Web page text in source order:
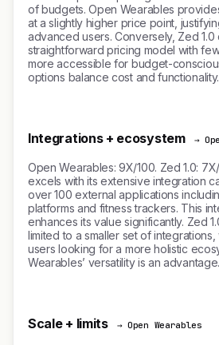
of budgets. Open Wearables
at a slightly higher price point,
advanced users. Conversely, Zed 1.0
straightforward pricing model with
more accessible for budget-
options balance cost and functionality.
Integrations + ecosystem →
Open Wearables: 9X/100. Zed 1.0:
excels with its extensive integration
over 100 external applications
platforms and fitness trackers. This
enhances its value significantly. Zed
limited to a smaller set of
users looking for a more holistic
Wearables’ versatility is an advantage.
Scale + limits → Open Wearables